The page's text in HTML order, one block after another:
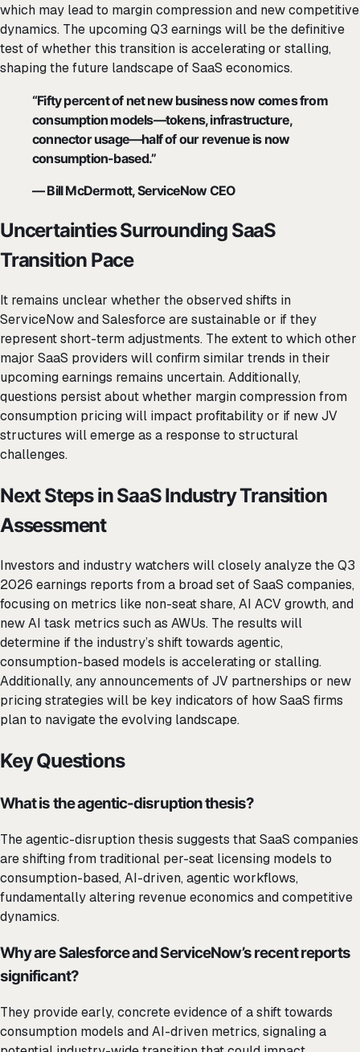
which may lead to margin compression and new competitive
dynamics. The upcoming Q3 earnings will be the definitive
test of whether this transition is accelerating or stalling,
shaping the future landscape of SaaS economics.
“Fifty percent of net new business now comes from
consumption models—tokens, infrastructure,
connector usage—half of our revenue is now
consumption-based.”
— Bill McDermott, ServiceNow CEO
Uncertainties Surrounding SaaS
Transition Pace
It remains unclear whether the observed shifts in
ServiceNow and Salesforce are sustainable or if they
represent short-term adjustments. The extent to which other
major SaaS providers will confirm similar trends in their
upcoming earnings remains uncertain. Additionally,
questions persist about whether margin compression from
consumption pricing will impact profitability or if new JV
structures will emerge as a response to structural
challenges.
Next Steps in SaaS Industry Transition
Assessment
Investors and industry watchers will closely analyze the Q3
2026 earnings reports from a broad set of SaaS companies,
focusing on metrics like non-seat share, AI ACV growth, and
new AI task metrics such as AWUs. The results will
determine if the industry’s shift towards agentic,
consumption-based models is accelerating or stalling.
Additionally, any announcements of JV partnerships or new
pricing strategies will be key indicators of how SaaS firms
plan to navigate the evolving landscape.
Key Questions
What is the agentic-disruption thesis?
The agentic-disruption thesis suggests that SaaS companies
are shifting from traditional per-seat licensing models to
consumption-based, AI-driven, agentic workflows,
fundamentally altering revenue economics and competitive
dynamics.
Why are Salesforce and ServiceNow’s recent reports
significant?
They provide early, concrete evidence of a shift towards
consumption models and AI-driven metrics, signaling a